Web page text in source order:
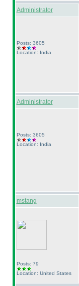
Administrator
Posts: 3605
Location: India
Administrator
Posts: 3605
Location: India
mstang
Posts: 79
Location: United States